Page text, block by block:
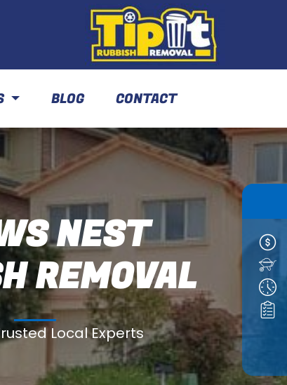
BLOG CONTACT
NEST
REMOVAL
Local Experts